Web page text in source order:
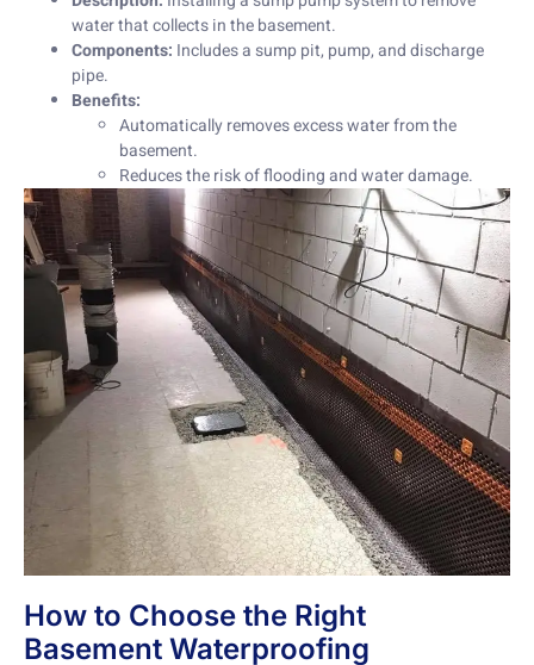
water that collects in the basement.
Components: Includes a sump pit, pump, and discharge
pipe.
Benefits:
Automatically removes excess water from the
basement.
Reduces the risk of flooding and water damage.
How to Choose the Right
Basement Waterproofing